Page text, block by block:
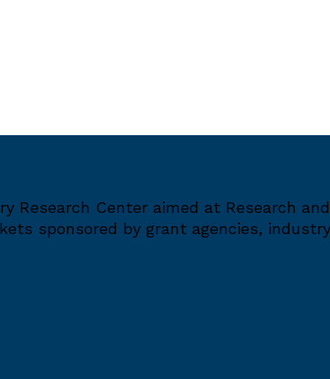
Research Center aimed at Research
sponsored by grant agencies,